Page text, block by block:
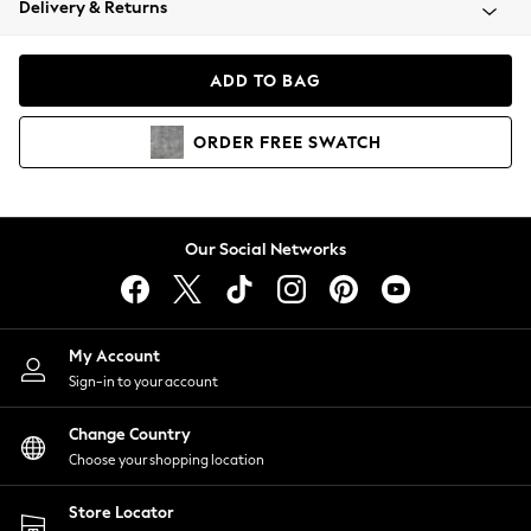
Coats & Jackets
Hoodies & Sweatshirts
Lingerie
Nightwear
Shirts & Blouses
Shorts
Skirts
Suits & Tailoring
Sportswear
Swimwear
Delivery & Returns
ADD TO BAG
ORDER FREE SWATCH
Our Social Networks
My Account
Sign-in to your account
Change Country
Choose your shopping location
Store Locator